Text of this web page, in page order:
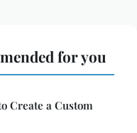
for you
Create a Custom